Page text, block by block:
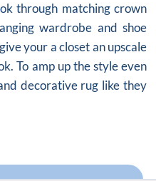
through matching crown
wardrobe and shoe
your a closet an upscale
To amp up the style even
decorative rug like they